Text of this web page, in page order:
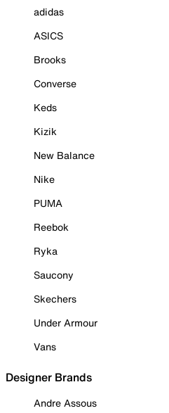
adidas
ASICS
Brooks
Converse
Keds
Kizik
New Balance
Nike
PUMA
Reebok
Ryka
Saucony
Skechers
Under Armour
Vans
Designer Brands
Andre Assous